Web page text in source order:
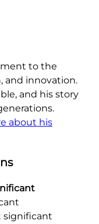
to the
and innovation.
and his story
about his
significant